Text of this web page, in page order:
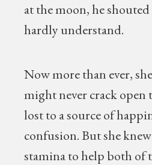
at the moon, he
hardly understand.
Now more than ever,
might never crack open
lost to a source of
confusion. But she
stamina to help both of